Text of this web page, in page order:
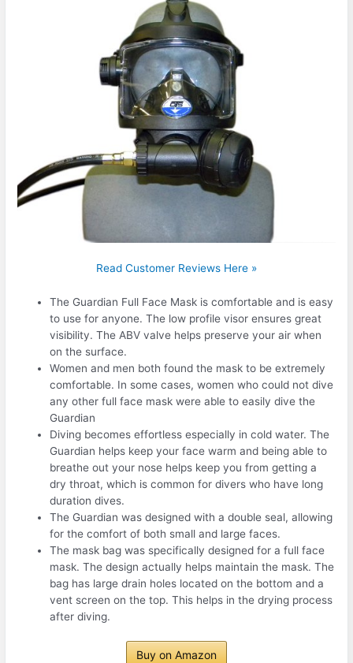
Read Customer Reviews Here »
The Guardian Full Face Mask is comfortable and is easy
to use for anyone. The low profile visor ensures great
visibility. The ABV valve helps preserve your air when
on the surface.
Women and men both found the mask to be extremely
comfortable. In some cases, women who could not dive
any other full face mask were able to easily dive the
Guardian
Diving becomes effortless especially in cold water. The
Guardian helps keep your face warm and being able to
breathe out your nose helps keep you from getting a
dry throat, which is common for divers who have long
duration dives.
The Guardian was designed with a double seal, allowing
for the comfort of both small and large faces.
The mask bag was specifically designed for a full face
mask. The design actually helps maintain the mask. The
bag has large drain holes located on the bottom and a
vent screen on the top. This helps in the drying process
after diving.
Buy on Amazon